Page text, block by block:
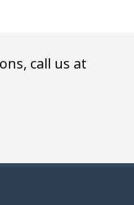
call us at